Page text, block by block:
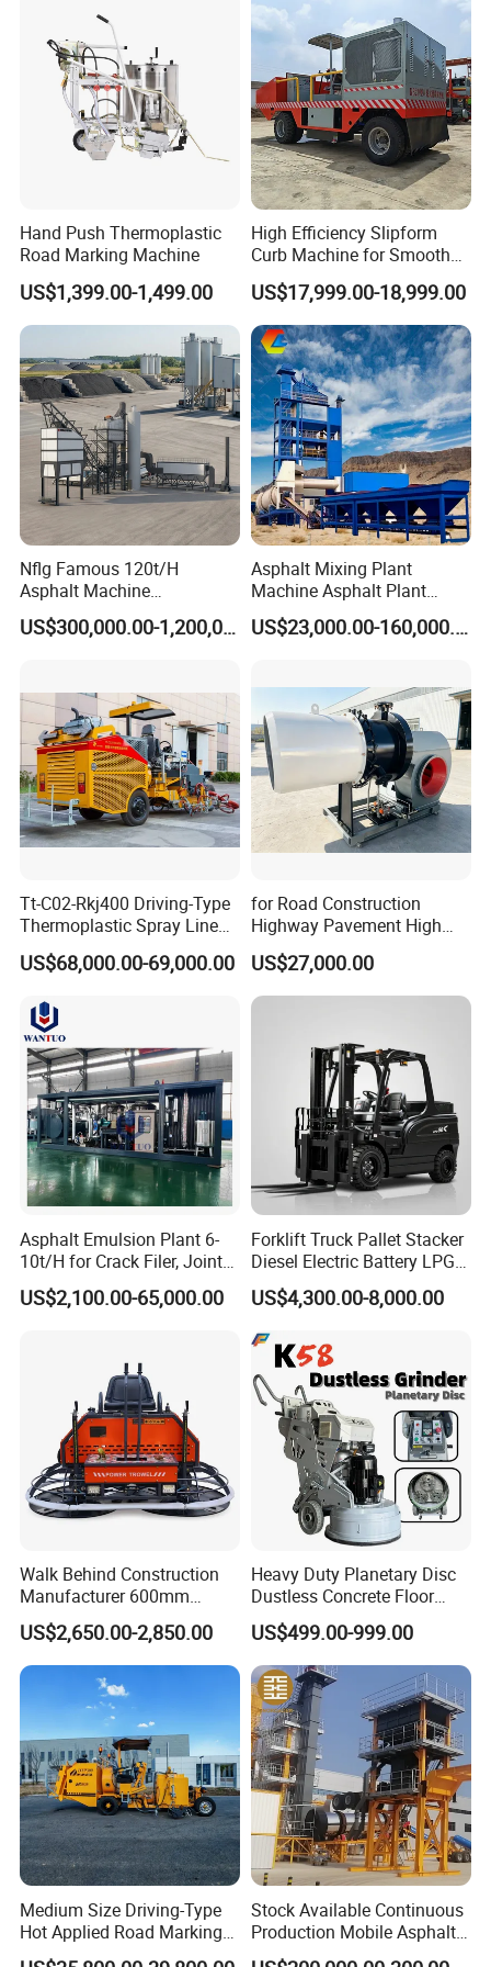
4. Q: What are your payment terms?
A: We accept T/T, Western Union, MoneyGram, Paypal, etc.
The deposit ratio can be negotiated based on your amount.
Hand Push Thermoplastic
Road Marking Machine
US$1,399.00-1,499.00
High Efficiency Slipform
Curb Machine for Smooth
Curb Casting, Concrete
Extrusion Machine for
Drainage Ditches and Road
Barriers
US$17,999.00-18,999.00
Nflg Famous 120t/H
Asphalt Machine
Mixing/Batching Plants
Xap120 for Sale
US$300,000.00-1,200,000.00
Asphalt Mixing Plant
Machine Asphalt Plant
Mixer Mixing Liner New
Asphalt Plant Price
US$23,000.00-160,000.00
Tt-C02-Rkj400 Driving-Type
Thermoplastic Spray Line
Road Marking Machine
US$68,000.00-69,000.00
for Road Construction
Highway Pavement High
Efficiency Low Nox Multi
Fuel Asphalt Mixing Plant
Burner
US$27,000.00
Asphalt Emulsion Plant 6-
10t/H for Crack Filer, Joint
Coating RS-2, Hfms-2h, Ms-
2, Cms-2h, Crs-2p
US$2,100.00-65,000.00
Forklift Truck Pallet Stacker
Diesel Electric Battery LPG
Gasoline Gas All Terrain
Reach Wheel Mini Electric
Forklift for Warehouse
Construction Logistics
US$4,300.00-8,000.00
Walk Behind Construction
Manufacturer 600mm
700mm 800mm 900mm
1000mm 1200mm Road
Helicopters Gasoline
Surface Ride on Concrete
Power Trowel
US$2,650.00-2,850.00
Heavy Duty Planetary Disc
Dustless Concrete Floor
Grinder with Integrated Dust
Extraction
US$499.00-999.00
Medium Size Driving-Type
Hot Applied Road Marking
Machine for Screeding
Stock Available Continuous
Production Mobile Asphalt
Mixing Plant Used in